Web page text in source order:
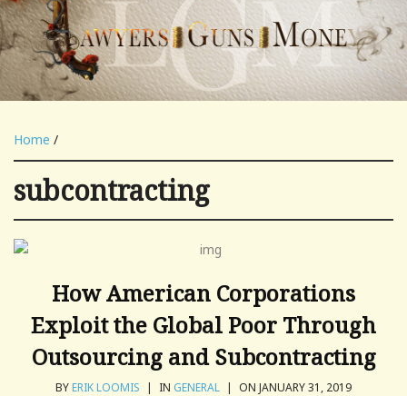
Home /
subcontracting
How American Corporations
Exploit the Global Poor Through
Outsourcing and Subcontracting
BYERIK LOOMIS | IN GENERAL | ON JANUARY 31, 2019